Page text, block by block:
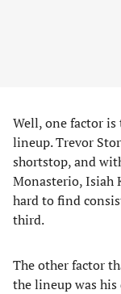
Well, one factor
lineup. Trevor
shortstop, and
Monasterio, Isiah
hard to find
third.
The other factor
the lineup was his